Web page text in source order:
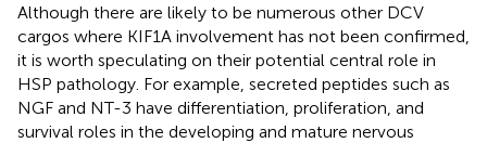
Although there are likely to be numerous other DCV
cargos where KIF1A involvement has not been confirmed,
it is worth speculating on their potential central role in
HSP pathology. For example, secreted peptides such as
NGF and NT-3 have differentiation, proliferation, and
survival roles in the developing and mature nervous